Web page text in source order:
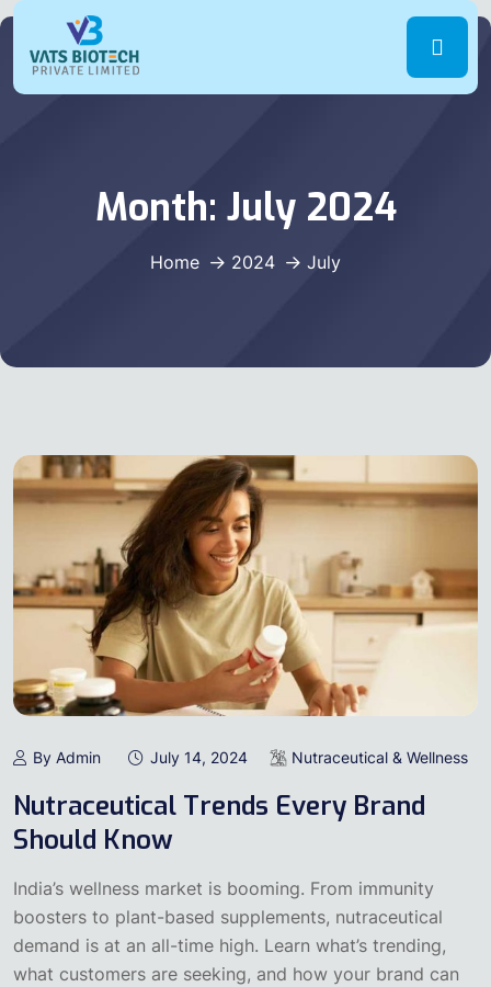
Month: July 2024
Home 2024 July
By Admin July 14, 2024 Nutraceutical & Wellness
Nutraceutical Trends Every Brand
Should Know
India’s wellness market is booming. From immunity
boosters to plant-based supplements, nutraceutical
demand is at an all-time high. Learn what’s trending,
what customers are seeking, and how your brand can